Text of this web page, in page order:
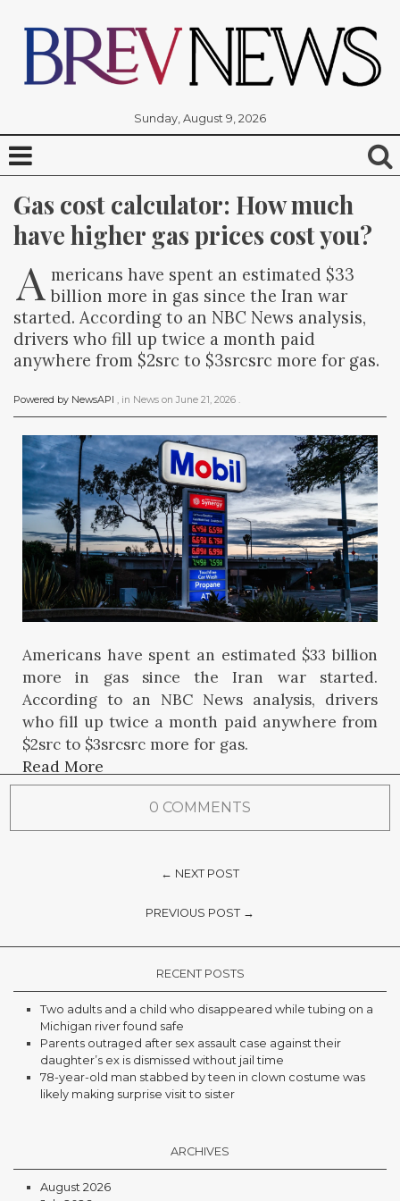
Sunday, August 9, 2026
Gas cost calculator: How much
have higher gas prices cost you?
A mericans have spent an estimated $33
billion more in gas since the Iran war
started. According to an NBC News analysis,
drivers who fill up twice a month paid
anywhere from $2src to $3srcsrc more for gas.
Powered by NewsAPI , in News on June 21, 2026 .
Americans have spent an estimated $33 billion
more in gas since the Iran war started.
According to an NBC News analysis, drivers
who fill up twice a month paid anywhere from
$2src to $3srcsrc more for gas.
Read More
0 COMMENTS
← NEXT POST
PREVIOUS POST →
RECENT POSTS
Two adults and a child who disappeared while tubing on a
Michigan river found safe
Parents outraged after sex assault case against their
daughter’s ex is dismissed without jail time
78-year-old man stabbed by teen in clown costume was
likely making surprise visit to sister
ARCHIVES
August 2026